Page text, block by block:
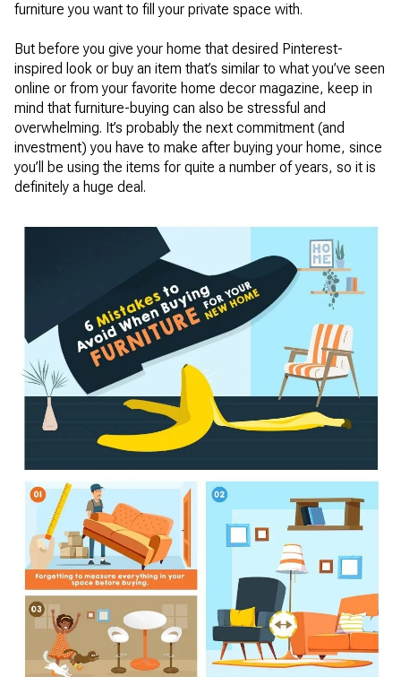
furniture you want to fill your private space with.
But before you give your home that desired Pinterest-
inspired look or buy an item that’s similar to what you’ve seen
online or from your favorite home decor magazine, keep in
mind that furniture-buying can also be stressful and
overwhelming. It’s probably the next commitment (and
investment) you have to make after buying your home, since
you’ll be using the items for quite a number of years, so it is
definitely a huge deal.